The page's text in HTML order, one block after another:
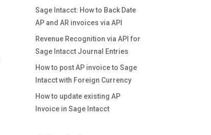
Sage Intacct: How to Back Date
AP and AR invoices via API
Revenue Recognition via API for
Sage Intacct Journal Entries
How to post AP invoice to Sage
Intacct with Foreign Currency
How to update existing AP
Invoice in Sage Intacct